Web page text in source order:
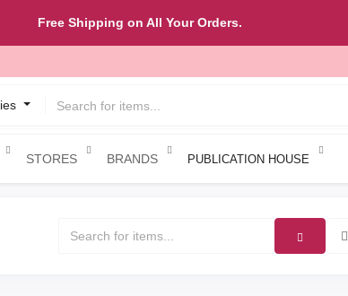
Free Shipping on All Your Orders.
STORES BRANDS PUBLICATION HOUSE